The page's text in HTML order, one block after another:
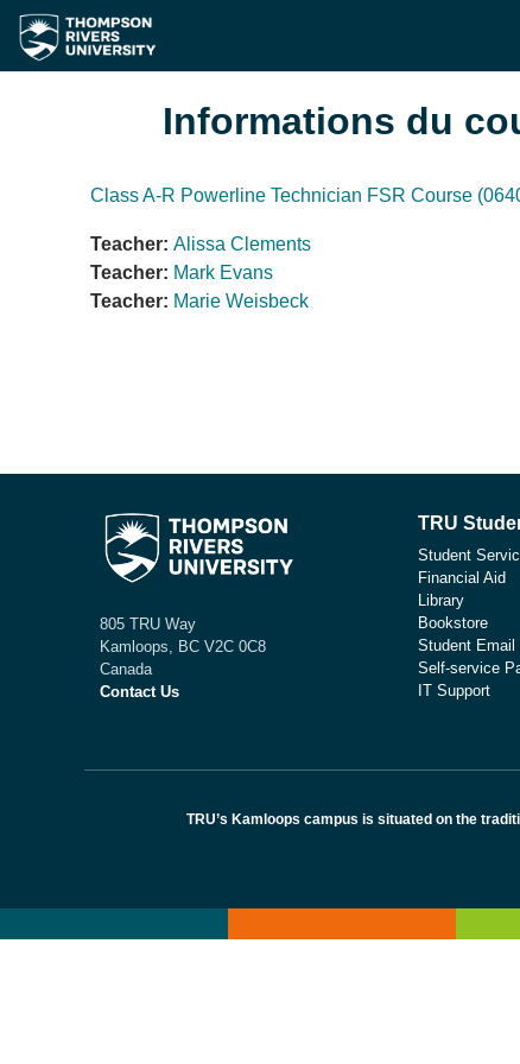
Passer au contenu principal
Informations du
Class A-R Powerline Technician FSR Course
Teacher: Alissa Clements
Teacher: Mark Evans
Teacher: Marie Weisbeck
805 TRU Way
Kamloops, BC V2C 0C8
Canada
Contact Us
TRU
Student
Financial Aid
Library
Bookstore
Student Email
Self-service
IT Support
TRU’s Kamloops campus is situated on the